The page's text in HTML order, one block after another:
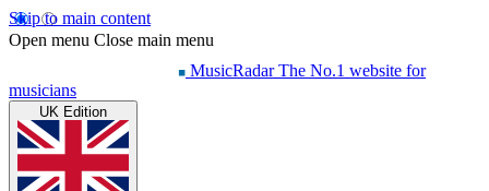
Skip to main content
Open menu Close main menu
MusicRadar The No.1 website for
musicians
UK Edition